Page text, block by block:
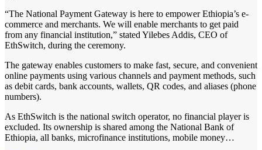
“The National Payment Gateway is here to empower Ethiopia’s e-
commerce and merchants. We will enable merchants to get paid
from any financial institution,” stated Yilebes Addis, CEO of
EthSwitch, during the ceremony.
The gateway enables customers to make fast, secure, and convenient
online payments using various channels and payment methods, such
as debit cards, bank accounts, wallets, QR codes, and aliases (phone
numbers).
As EthSwitch is the national switch operator, no financial player is
excluded. Its ownership is shared among the National Bank of
Ethiopia, all banks, microfinance institutions, mobile money…